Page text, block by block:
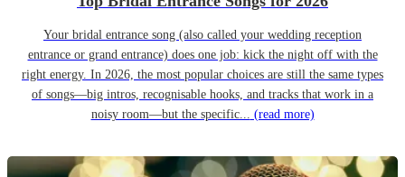
Your bridal entrance song (also called your wedding reception
entrance or grand entrance) does one job: kick the night off with the
right energy. In 2026, the most popular choices are still the same types
of songs—big intros, recognisable hooks, and tracks that work in a
noisy room—but the specific... (read more)